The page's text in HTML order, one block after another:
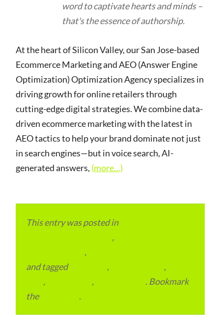
word to captivate hearts and minds –
that's the essence of authorship.
At the heart of Silicon Valley, our San Jose-based
Ecommerce Marketing and AEO (Answer Engine
Optimization) Optimization Agency specializes in
driving growth for online retailers through
cutting-edge digital strategies. We combine data-
driven ecommerce marketing with the latest in
AEO tactics to help your brand dominate not just
in search engines—but in voice search, AI-
generated answers, (more…)
This entry was posted in
,
,
and tagged
, ,
, ,
. Bookmark
the
.